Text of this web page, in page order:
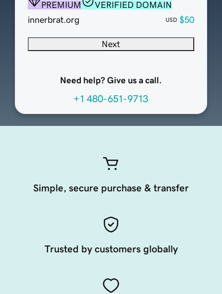
PREMIUM
VERIFIED DOMAIN
innerbrat.org
USD $50
Next
Need help? Give us a call.
+1 480-651-9713
Simple, secure purchase & transfer
Trusted by customers globally